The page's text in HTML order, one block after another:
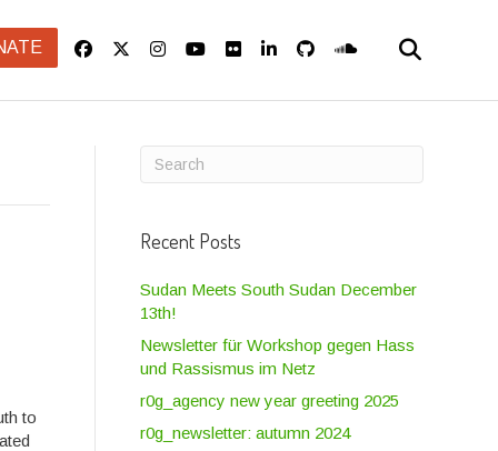
to
Recent Posts
Sudan Meets South Sudan December
13th!
Newsletter für Workshop gegen Hass
und Rassismus im Netz
r0g_agency new year greeting 2025
r0g_newsletter: autumn 2024